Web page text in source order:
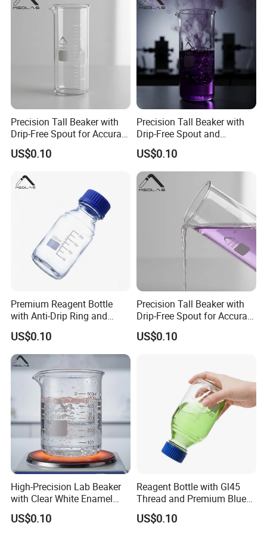
Precision Tall Beaker with
Drip-Free Spout for Accurate
Measurements
US$0.10
Precision Tall Beaker with
Drip-Free Spout and
Measurement Graduations
US$0.10
Premium Reagent Bottle
with Anti-Drip Ring and
Secure Cap
US$0.10
Precision Tall Beaker with
Drip-Free Spout for Accurate
Pouring
US$0.10
High-Precision Lab Beaker
with Clear White Enamel
Markings
US$0.10
Reagent Bottle with Gl45
Thread and Premium Blue
Screw Cap
US$0.10